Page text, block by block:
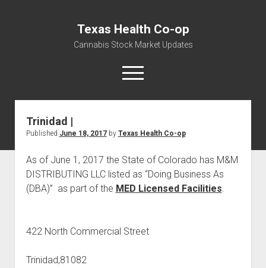
Texas Health Co-op
Cannabis Stock Market Updates
open
menu
Cannabis Revenue by State, the potential for
$18,494,910,000.00
Water, Food, Cannabis, Building Material & Clothing Testing
Centers
Trinidad |
Published June 18, 2017by Texas Health Co-op
As of June 1, 2017 the State of Colorado has M&M
DISTRIBUTING LLC listed as “Doing Business As
(DBA)” as part of the MED Licensed Facilities.
422 North Commercial Street
Trinidad,81082